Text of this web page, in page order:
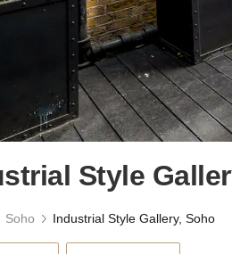
Style
Soho Industrial Style Gallery, Soho